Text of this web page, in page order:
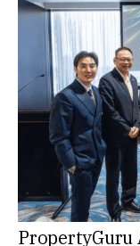
PropertyGuru